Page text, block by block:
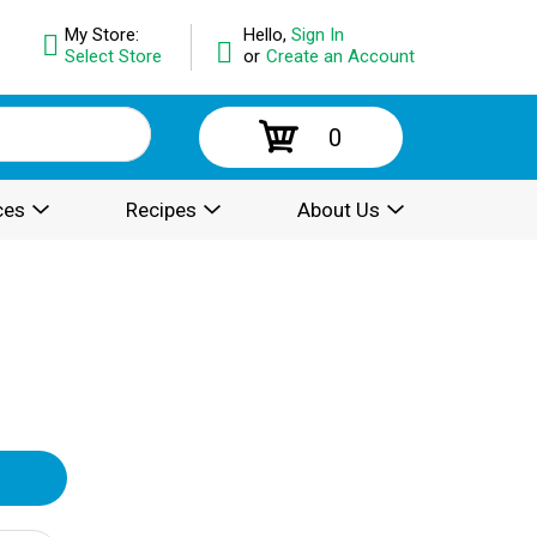
Hello, Sign In
or Create an Account
My Store:
Select Store
0
Recipes About Us